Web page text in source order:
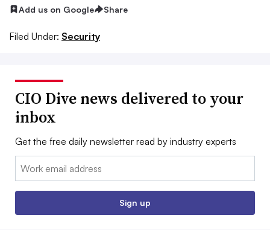
Add us on Google Share
Filed Under: Security
CIO Dive news delivered to your
inbox
Get the free daily newsletter read by industry experts
Email:
Sign up